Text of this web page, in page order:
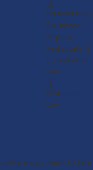
Personal Injury
Partnership
Disputes
Real Estate
Construction
Law
Restaurant
Law
we're always ready to take